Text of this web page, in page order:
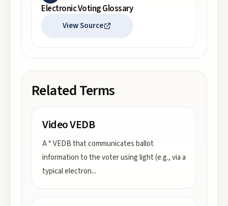
Electronic Voting Glossary
View Source
Related Terms
Video VEDB
A “ VEDB that communicates ballot
information to the voter using light (e.g., via a
typical electron...